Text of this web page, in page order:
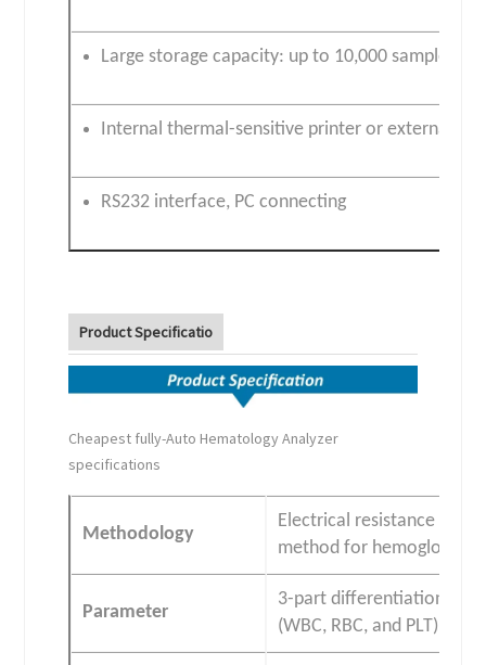
Large storage capacity: up to 10,000 samples +3
Internal thermal-sensitive printer or external
RS232 interface, PC connecting
Product Specificatio
Cheapest fully-Auto Hematology Analyzer
specifications
Methodology
Electrical resistance for
method for hemoglobin
Parameter
3-part differentiation of
(WBC, RBC, and PLT)